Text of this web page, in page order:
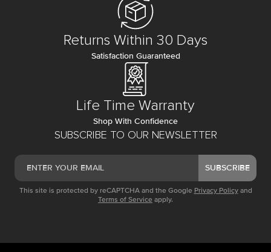
SUBSCRIBE TO OUR NEWSLETTER
SUBSCRIBE
This site is protected by reCAPTCHA and the Google Privacy Policy and
Terms of Service apply.
Returns Within 30 Days
Satisfaction Guaranteed
Life Time Warranty
Shop With Confidence